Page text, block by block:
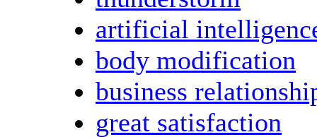
artificial
body modification
business
great satisfaction